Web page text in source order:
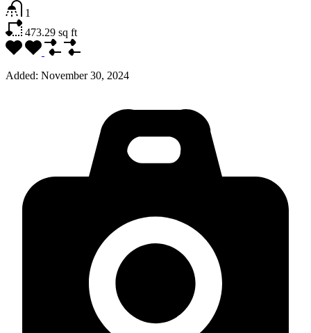
1
473.29 sq ft
Added: November 30, 2024